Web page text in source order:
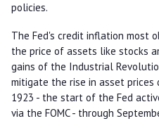
policies.
The Fed's credit inflation most
the price of assets like stocks
gains of the Industrial
mitigate the rise in asset prices
1923 - the start of the Fed
via the FOMC - through